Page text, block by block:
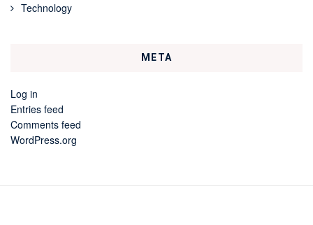
Technology
META
Log in
Entries feed
Comments feed
WordPress.org